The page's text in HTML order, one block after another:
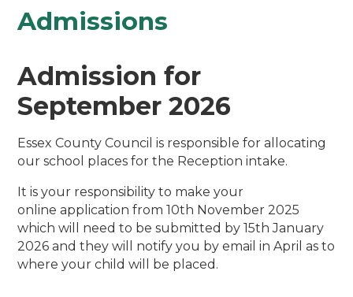
Admissions
Admission for
September 2026
Essex County Council is responsible for allocating
our school places for the Reception intake.
It is your responsibility to make your
online application from 10th November 2025
which will need to be submitted by 15th January
2026 and they will notify you by email in April as to
where your child will be placed.